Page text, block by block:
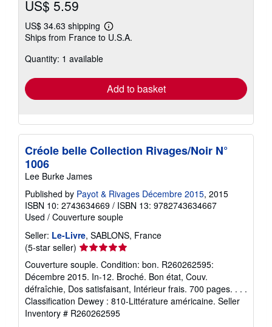
US$ 5.59
US$ 34.63 shipping
Learn
more
Ships from France to U.S.A.
Quantity: 1 available
Add to basket
Créole belle Collection Rivages/Noir N°
1006
Lee Burke James
Published by Payot & Rivages Décembre 2015, 2015
ISBN 10: 2743634669 / ISBN 13: 9782743634667
Used / Couverture souple
Seller: Le-Livre, SABLONS, France
(5-star seller) Seller
rating
5
out
of
5
stars
Couverture souple. Condition: bon. R260262595:
Décembre 2015. In-12. Broché. Bon état, Couv.
défraîchie, Dos satisfaisant, Intérieur frais. 700 pages. . . .
Classification Dewey : 810-Littérature américaine. Seller
Inventory # R260262595